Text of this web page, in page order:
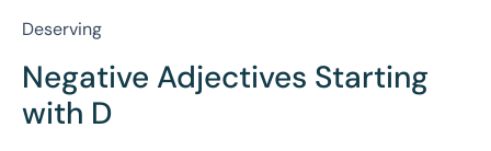
Deserving
Negative Adjectives Starting
with D